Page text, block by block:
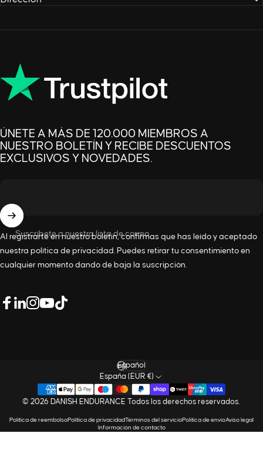
ÚNETE A MÁS DE 120.000 MIEMBROS A
NUESTRO BOLETÍN Y RECIBE DESCUENTOS
EXCLUSIVOS Y NOVEDADES.
Suscríbete a nuestra lista de correo
Al registrarte en nuestro boletín, confirmas que has leído y aceptado
nuestra política de privacidad. Puedes retirar tu consentimiento en
cualquier momento dando de baja la suscripción.
© 2026 DANISH ENDURANCE Todos los derechos reservados.
Política de reembolsoPolítica de privacidadTérminos del servicioPolítica de envíoAviso legal
Información de contacto
Idioma
España (EUR €)